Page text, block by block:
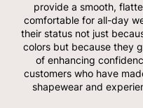
provide a smooth,
comfortable for all-day
their status not just
colors but because they
of enhancing
customers who have
shapewear and